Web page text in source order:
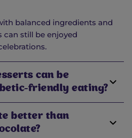
balanced ingredients and
still be enjoyed
can be
friendly eating?
better than